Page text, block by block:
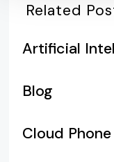
Related
Artificial
Blog
Cloud